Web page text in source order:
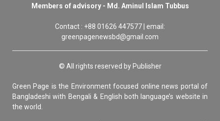
Members of advisory - Md. Aminul Islam Tubbus
Contact : +88 01626 447577 | email:
greenpagenewsbd@gmail.com
© All rights reserved by Publisher
Green Page is the Environment focused online news portal of
Bangladeshi with Bengali & English both language’s website in
the world.